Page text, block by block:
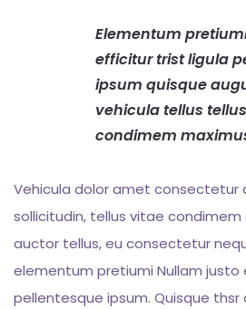
Elementum
efficitur trist ligula
ipsum quisque
vehicula tellus
condimem
Vehicula dolor amet consectetur
sollicitudin, tellus vitae
auctor tellus, eu consectetur
elementum pretiumi Nullam justo
pellentesque ipsum. Quisque thsr